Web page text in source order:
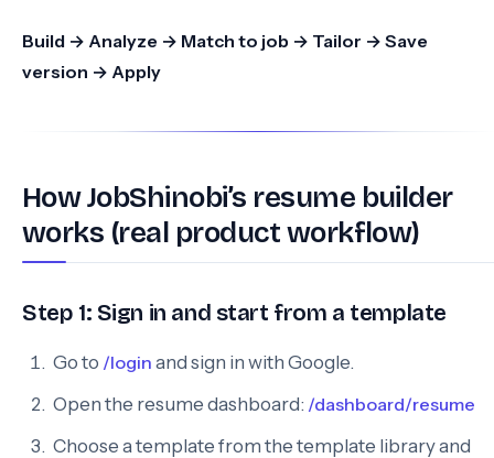
Build → Analyze → Match to job → Tailor → Save
version → Apply
How JobShinobi’s resume builder
works (real product workflow)
Step 1: Sign in and start from a template
Go to /login and sign in with Google.
Open the resume dashboard: /dashboard/resume
Choose a template from the template library and